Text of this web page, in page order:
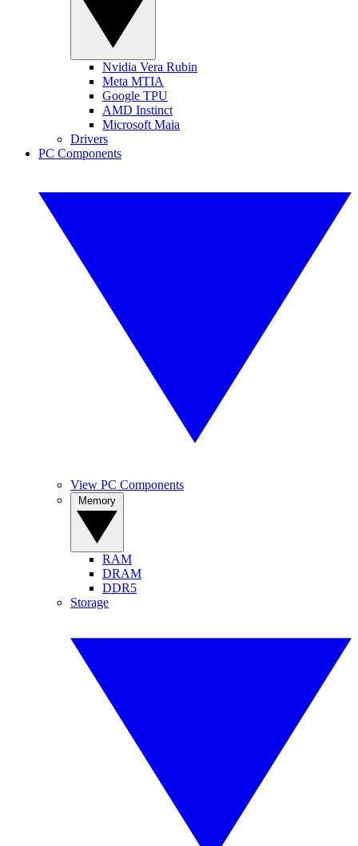
Nvidia Vera Rubin
Meta MTIA
Google TPU
AMD Instinct
Microsoft Maia
Drivers
PC Components
View PC Components
RAM
DRAM
DDR5
Storage